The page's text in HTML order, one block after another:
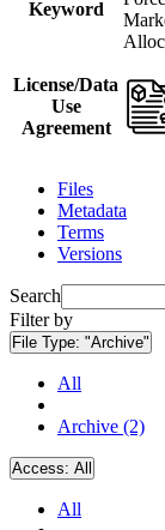
Keyword
License/Data
Use
Agreement
Files
Metadata
Terms
Versions
Search
Filter by
File Type: "Archive"
All
Archive (2)
Access: All
All